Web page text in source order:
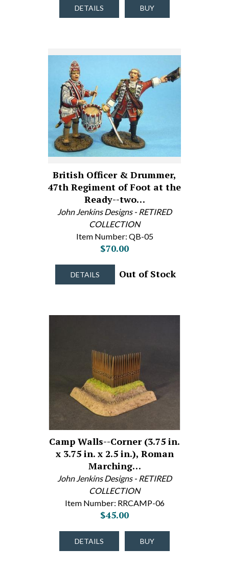
DETAILS BUY
British Officer & Drummer,
47th Regiment of Foot at the
Ready--two…
John Jenkins Designs - RETIRED
COLLECTION
Item Number: QB-05
$70.00
DETAILS Out of Stock
Camp Walls--Corner (3.75 in.
x 3.75 in. x 2.5 in.), Roman
Marching…
John Jenkins Designs - RETIRED
COLLECTION
Item Number: RRCAMP-06
$45.00
DETAILS BUY